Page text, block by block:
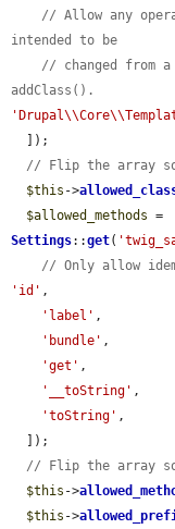
// Allow any
intended to be
// changed from
addClass().
// Flip the array
$this ->
$allowed_methods
Settings::get(
// Only allow
'id' ,
'label' ,
'bundle' ,
'get' ,
'__toString' ,
'toString' ,
// Flip the array
$this ->
$this ->